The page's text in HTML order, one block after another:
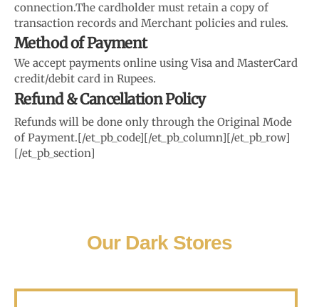
connection.The cardholder must retain a copy of
transaction records and Merchant policies and rules.
Method of Payment
We accept payments online using Visa and MasterCard
credit/debit card in Rupees.
Refund & Cancellation Policy
Refunds will be done only through the Original Mode
of Payment.[/et_pb_code][/et_pb_column][/et_pb_row]
[/et_pb_section]
Our Dark Stores